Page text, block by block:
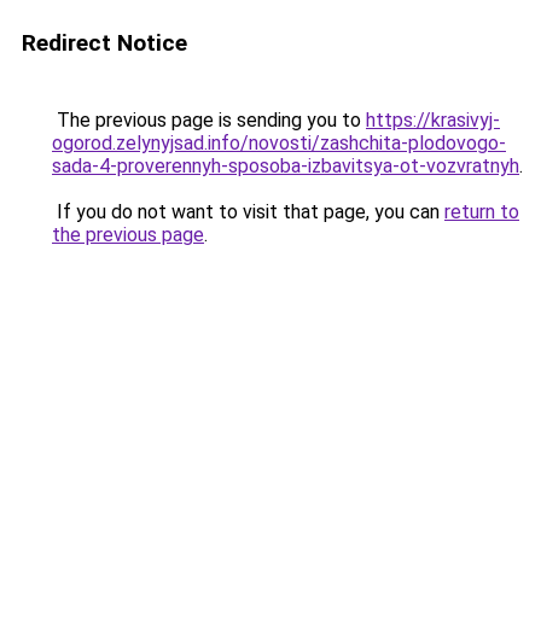
Redirect Notice
The previous page is sending you to https://krasivyj-
ogorod.zelynyjsad.info/novosti/zashchita-plodovogo-
sada-4-proverennyh-sposoba-izbavitsya-ot-vozvratnyh.
If you do not want to visit that page, you can return to
the previous page.